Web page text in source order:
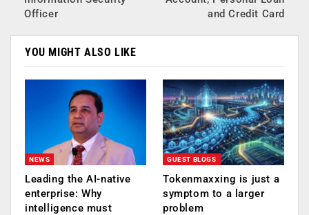
Officer
and Credit Card
YOU MIGHT ALSO LIKE
NEWS
Leading the AI-native
enterprise: Why
intelligence must
GUEST BLOGS
Tokenmaxxing is just a
symptom to a larger
problem